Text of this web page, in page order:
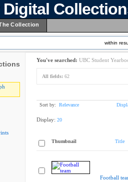
Digital
Collection
within
You've searched: UBC Student
All fields: 62
Sort by: Relevance
Display: 20
Thumbnail Title
Football